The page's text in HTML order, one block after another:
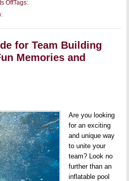
Tags:
Offon
for
Events:
Get
Your
for Team Building
Memories and
Are you looking
for an exciting
and unique way
to unite your
team? Look no
further than an
inflatable pool